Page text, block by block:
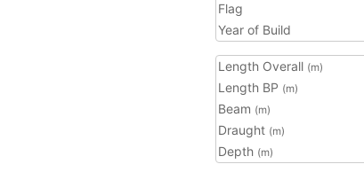
Flag
Year of Build
Length Overall (m)
Length BP (m)
Beam (m)
Draught (m)
Depth (m)